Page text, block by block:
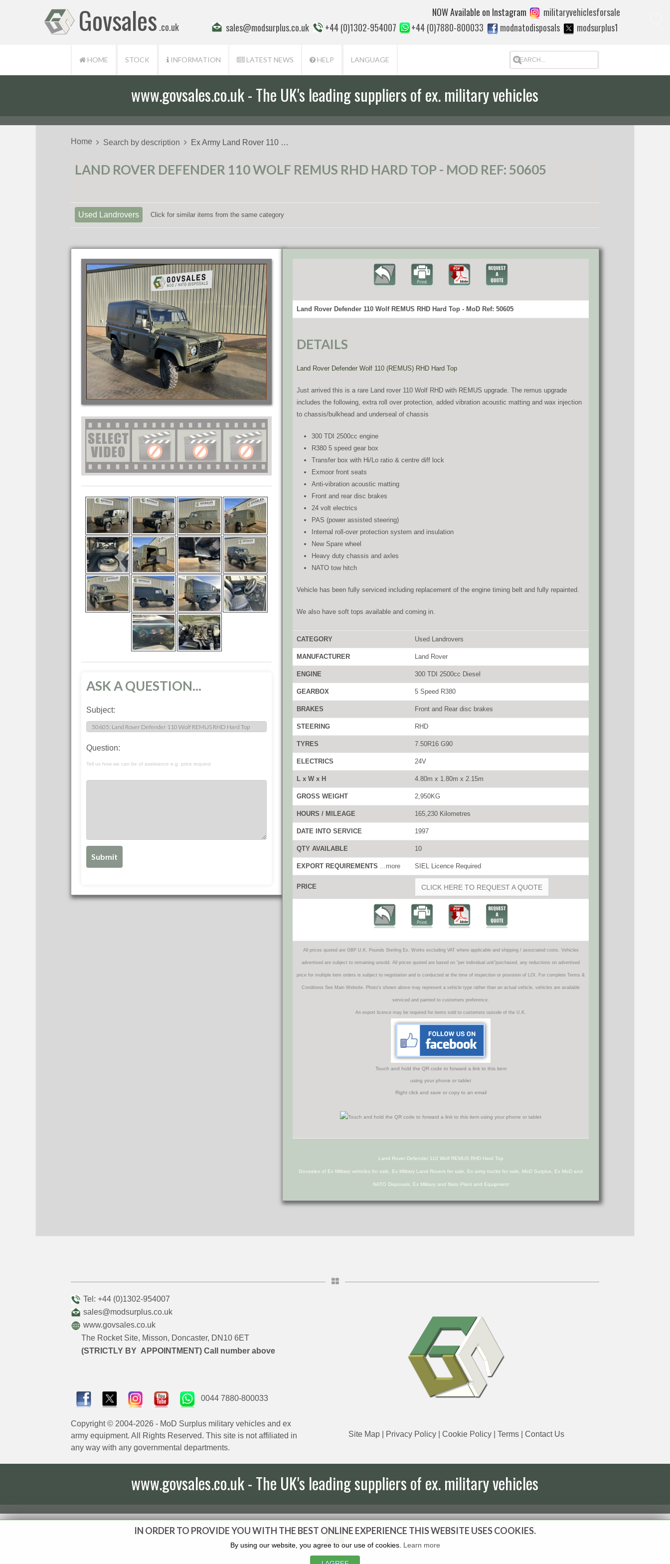
Govsales .co.uk sales@modsurplus.co.uk +44 (0)1302-954007 +44 (0)7880-800033 modnatodisposals modsurplus1
militaryvehiclesforsale
NOW Available on Instagram
HOME STOCK INFORMATION LATEST NEWS HELP LANGUAGE
www.govsales.co.uk - The UK's leading suppliers of ex. military vehicles
Our friendly staff will help you with everything from a quote to export
Home Search by description Ex Army Land Rover 110 …
LAND ROVER DEFENDER 110 WOLF REMUS RHD HARD TOP - MOD REF: 50605
Used Landrovers Click for similar items from the same category
ASK A QUESTION...
Subject:
Question:
Tell us how we can be of assistance e.g. price request
Land Rover Defender 110 Wolf REMUS RHD Hard Top - MoD Ref: 50605
DETAILS
Land Rover Defender Wolf 110 (REMUS) RHD Hard Top
Just arrived this is a rare Land rover 110 Wolf RHD with REMUS upgrade. The remus upgrade
includes the following, extra roll over protection, added vibration acoustic matting and wax injection
to chassis/bulkhead and underseal of chassis
300 TDI 2500cc engine
R380 5 speed gear box
Transfer box with Hi/Lo ratio & centre diff lock
Exmoor front seats
Anti-vibration acoustic matting
Front and rear disc brakes
24 volt electrics
PAS (power assisted steering)
Internal roll-over protection system and insulation
New Spare wheel
Heavy duty chassis and axles
NATO tow hitch
Vehicle has been fully serviced including replacement of the engine timing belt and fully repainted.
We also have soft tops available and coming in.
CATEGORY Used Landrovers
MANUFACTURER Land Rover
ENGINE 300 TDI 2500cc Diesel
GEARBOX 5 Speed R380
BRAKES Front and Rear disc brakes
STEERING RHD
TYRES 7.50R16 G90
ELECTRICS 24V
L x W x H 4.80m x 1.80m x 2.15m
GROSS WEIGHT 2,950KG
HOURS / MILEAGE 165,230 Kilometres
DATE INTO SERVICE 1997
QTY AVAILABLE 10
EXPORT REQUIREMENTS ...more SIEL Licence Required
PRICE CLICK HERE TO REQUEST A QUOTE
All prices quoted are GBP U.K. Pounds Sterling Ex. Works excluding VAT where applicable and shipping / associated costs. Vehicles
advertised are subject to remaining unsold. All prices quoted are based on "per individual unit"purchased, any reductions on advertised
price for multiple item orders is subject to negotiation and is conducted at the time of inspection or provision of LOI. For complete Terms &
Conditions See Main Website. Photo's shown above may represent a vehicle type rather than an actual vehicle, vehicles are available
serviced and painted to customers preference.
An export licence may be required for items sold to customers outside of the U.K.
Touch and hold the QR code to forward a link to this item
using your phone or tablet
Right click and save or copy to an email
Land Rover Defender 110 Wolf REMUS RHD Hard Top
Govsales of Ex Military vehicles for sale, Ex Military Land Rovers for sale, Ex army trucks for sale, MoD Surplus, Ex MoD and
NATO Disposals, Ex Military and Nato Plant and Equipment
IN ORDER TO PROVIDE YOU WITH THE BEST ONLINE EXPERIENCE THIS WEBSITE USES COOKIES.
By using our website, you agree to our use of cookies. Learn more
Tel: +44 (0)1302-954007
sales@modsurplus.co.uk
www.govsales.co.uk
The Rocket Site, Misson, Doncaster, DN10 6ET
(STRICTLY BY APPOINTMENT) Call number above
0044 7880-800033
Copyright © 2004-2026 - MoD Surplus military vehicles and ex
army equipment. All Rights Reserved. This site is not affiliated in
any way with any governmental departments.
Site Map Privacy Policy |Cookie Policy |Terms |Contact Us
www.govsales.co.uk - The UK's leading suppliers of ex. military vehicles